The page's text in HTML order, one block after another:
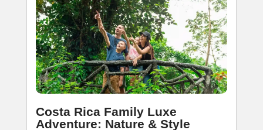
Costa Rica Family Luxe
Adventure: Nature & Style